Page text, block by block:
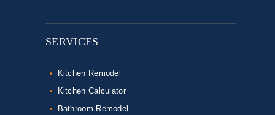
SERVICES
Kitchen Remodel
Kitchen Calculator
Bathroom Remodel